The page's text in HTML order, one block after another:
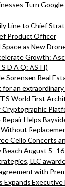
Turn
Line to Chief
Product Officer
as New
Growth:
D A Q: ASTI)
Sorensen Real
for an
World First
Cryptographic
Helps
Cello Concerts
Beach August 5–16
LLC
with
Expands Executive